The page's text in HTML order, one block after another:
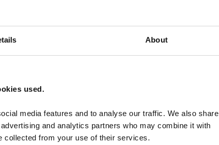
About
used.
media features and to analyse our traffic. We also share
and analytics partners who may combine it with
collected from your use of their services.